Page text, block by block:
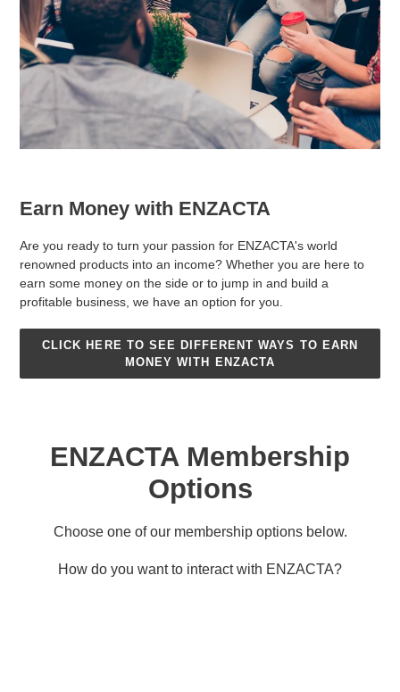
Earn Money with ENZACTA
Are you ready to turn your passion for ENZACTA's world
renowned products into an income? Whether you are here to
earn some money on the side or to jump in and build a
profitable business, we have an option for you.
CLICK HERE TO SEE DIFFERENT WAYS TO EARN
MONEY WITH ENZACTA
ENZACTA Membership
Options
Choose one of our membership options below.
How do you want to interact with ENZACTA?